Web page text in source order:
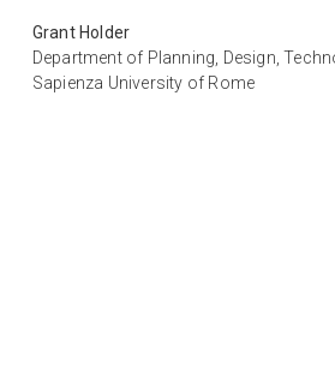
Grant Holder
Department of Planning, Design,
Sapienza University of Rome